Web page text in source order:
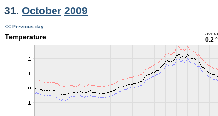
31. October 2009
<< Previous day
Temperature 0.2